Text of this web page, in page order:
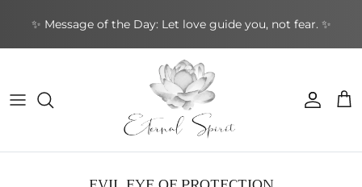
content
✨ Message of the Day: Let love guide you, not fear. ✨
NEW CRYSTALS
By Shape
Rings
By Topic
Cards by Theme
Incense Cones
Sound Healing
Greeting Cards
By Purpose